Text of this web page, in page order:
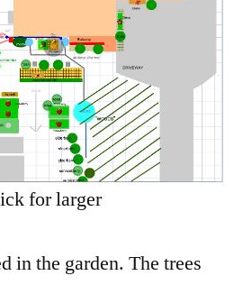
the
for larger
in the garden. The trees